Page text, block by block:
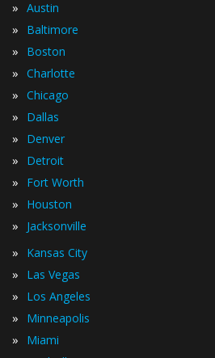
» Austin
» Baltimore
» Boston
» Charlotte
» Chicago
» Dallas
» Denver
» Detroit
» Fort Worth
» Houston
» Jacksonville
» Kansas City
» Las Vegas
» Los Angeles
» Minneapolis
» Miami